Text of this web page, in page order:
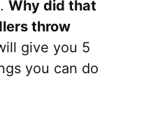
Why did that
throw
give you 5
you can do